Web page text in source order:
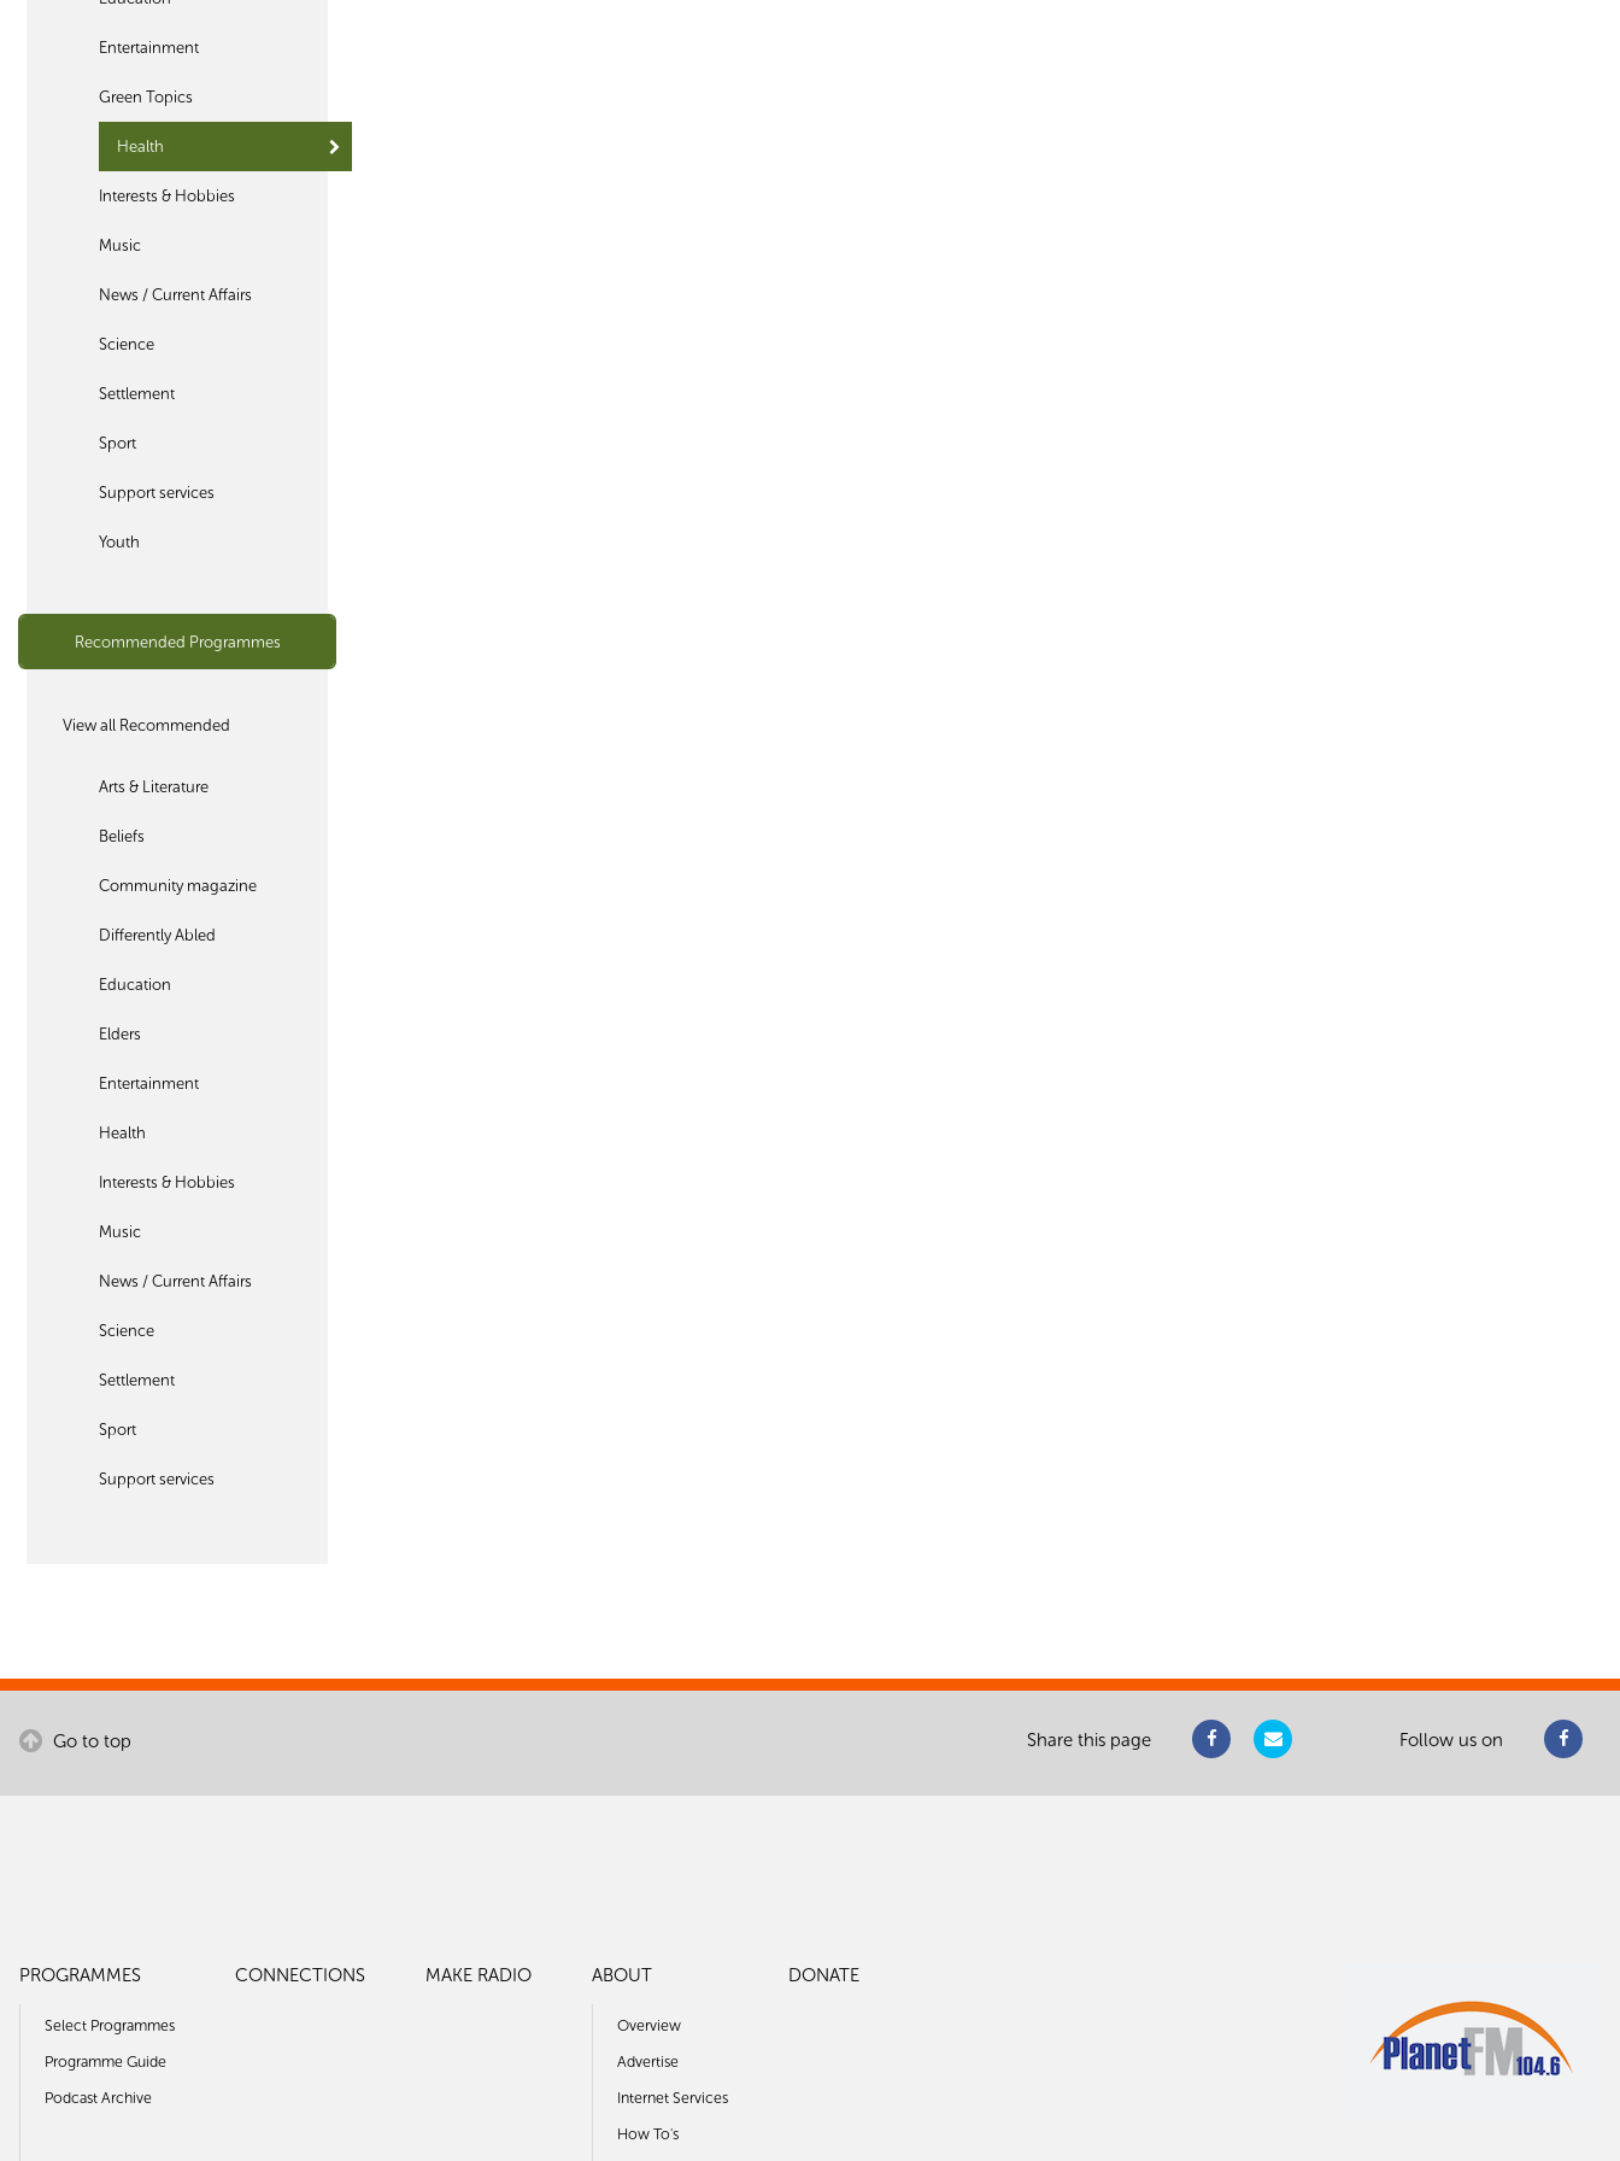
Entertainment
Green Topics
Health
Interests & Hobbies
Music
News / Current Affairs
Science
Settlement
Sport
Support services
Youth
Recommended Programmes
View all Recommended
Arts & Literature
Beliefs
Community magazine
Differently Abled
Education
Elders
Entertainment
Health
Interests & Hobbies
Music
News / Current Affairs
Science
Settlement
Sport
Support services
Go to top Share this page Follow us on
PROGRAMMES
Select Programmes
Programme Guide
Podcast Archive
CONNECTIONS MAKE RADIO ABOUT
Overview
Advertise
Internet Services
How To's
DONATE